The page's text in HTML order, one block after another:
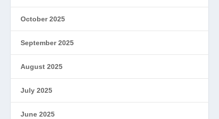
October 2025
September 2025
August 2025
July 2025
June 2025